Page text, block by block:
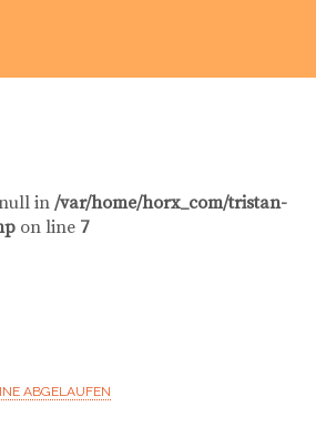
in /var/home/horx_com/tristan-
on line 7
ABGELAUFEN